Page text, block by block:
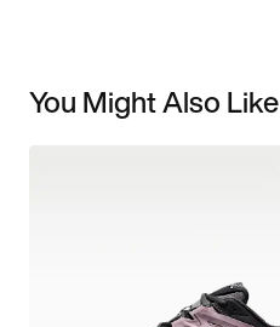
You Might Also Like